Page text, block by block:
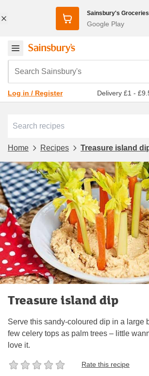
Sainsbury's Groceries
Google Play
Search Sainsbury's
Log in / Register Delivery £1 -
Home Recipes Treasure island
Treasure island dip
Serve this sandy-coloured dip in a large
few celery tops as palm trees – little
love it.
Rate this recipe